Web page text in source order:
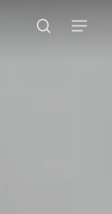
search
Menu